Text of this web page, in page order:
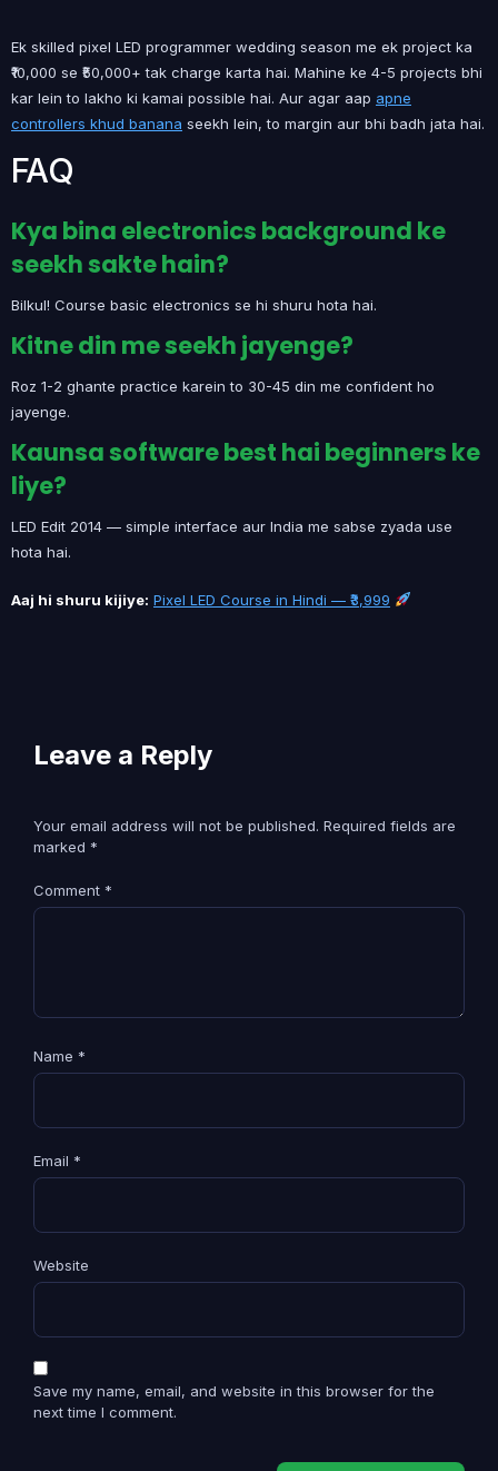
Ek skilled pixel LED programmer wedding season me ek project ka
₹10,000 se ₹50,000+ tak charge karta hai. Mahine ke 4-5 projects bhi
kar lein to lakho ki kamai possible hai. Aur agar aap apne
controllers khud banana seekh lein, to margin aur bhi badh jata hai.
FAQ
Kya bina electronics background ke
seekh sakte hain?
Bilkul! Course basic electronics se hi shuru hota hai.
Kitne din me seekh jayenge?
Roz 1-2 ghante practice karein to 30-45 din me confident ho
jayenge.
Kaunsa software best hai beginners ke
liye?
LED Edit 2014 — simple interface aur India me sabse zyada use
hota hai.
Aaj hi shuru kijiye: Pixel LED Course in Hindi — ₹3,999
Leave a Reply
Your email address will not be published. Required fields are
marked *
Comment *
Name *
Email *
Website
Save my name, email, and website in this browser for the
next time I comment.